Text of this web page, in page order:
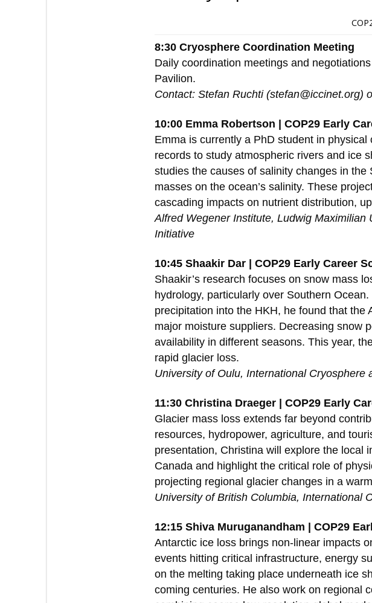
8:30 Cryosphere Coordination Meeting
Daily coordination meetings and
Pavilion.
Contact: Stefan Ruchti (stefan@iccinet.org)
10:00 Emma Robertson | COP29 Early
Emma is currently a PhD student in
records to study atmospheric rivers and ice
studies the causes of salinity changes in
masses on the ocean’s salinity. These
cascading impacts on nutrient distribution,
Alfred Wegener Institute, Ludwig
Initiative
10:45 Shaakir Dar | COP29 Early Career
Shaakir’s research focuses on snow mass
hydrology, particularly over Southern
precipitation into the HKH, he found that
major moisture suppliers. Decreasing snow
availability in different seasons. This year,
rapid glacier loss.
University of Oulu, International Cryosphere
11:30 Christina Draeger | COP29 Early
Glacier mass loss extends far beyond
resources, hydropower, agriculture, and
presentation, Christina will explore the local
Canada and highlight the critical role of
projecting regional glacier changes in a
University of British Columbia, International
12:15 Shiva Muruganandham | COP29
Antarctic ice loss brings non-linear impacts
events hitting critical infrastructure, energy
on the melting taking place underneath ice
coming centuries. He also work on regional